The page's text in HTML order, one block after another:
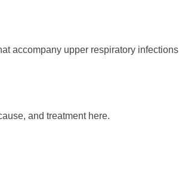
accompany upper respiratory infections
and treatment here.